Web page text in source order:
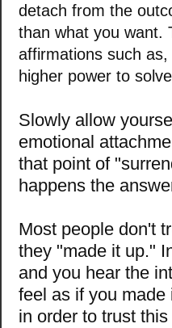
detach from the
than what you want.
affirmations such
higher power to
Slowly allow
emotional
that point of
happens the
Most people don't
they "made it up."
and you hear the
feel as if you
in order to trust